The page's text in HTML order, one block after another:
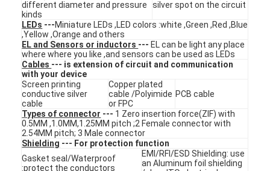
Contact Us
News
Request A Quote
LED Membrane Switch
different diameter and pressure
kinds
silver spot on the circuit
LEDs ---Miniature LEDs ,LED colors :white ,Green ,Red ,Blue
,Yellow ,Orange and others
EL and Sensors or inductors --- EL can be light any place
where where you like ,and sensors can be used as LEDs
Cables --- is extension of circuit and communication
with your device
Screen printing
conductive silver
cable
Copper plated
cable /Polyimide
or FPC
PCB cable
Types of connector --- 1 Zero insertion force(ZIF) with
0.5MM ,1.0MM,1.25MM pitch ;2 Female connector with
2.54MM pitch; 3 Male connector
Shielding --- For protection function
Gasket seal/Waterproof
:protect the conductors
EMI/RFI/ESD Shielding: use
an Aluminum foil shielding